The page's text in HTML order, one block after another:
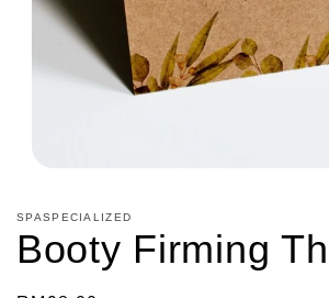
in
modal
SPASPECIALIZED
Booty Firming